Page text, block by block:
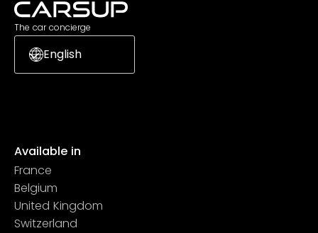
The car concierge
English
Available in
France
Belgium
United Kingdom
Switzerland